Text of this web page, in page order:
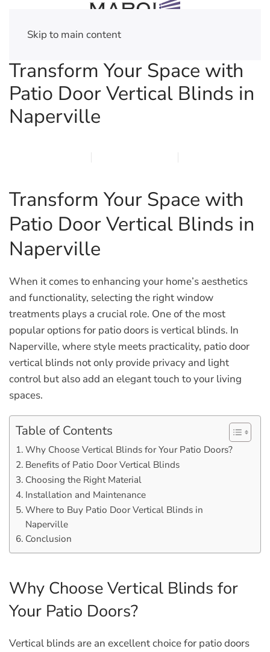
Skip to main content
Transform Your Space with
Patio Door Vertical Blinds in
Naperville
Transform Your Space with
Patio Door Vertical Blinds in
Naperville
When it comes to enhancing your home’s aesthetics
and functionality, selecting the right window
treatments plays a crucial role. One of the most
popular options for patio doors is vertical blinds. In
Naperville, where style meets practicality, patio door
vertical blinds not only provide privacy and light
control but also add an elegant touch to your living
spaces.
Table of Contents
Why Choose Vertical Blinds for Your Patio Doors?
Benefits of Patio Door Vertical Blinds
Choosing the Right Material
Installation and Maintenance
Where to Buy Patio Door Vertical Blinds in
Naperville
Conclusion
Why Choose Vertical Blinds for
Your Patio Doors?
Vertical blinds are an excellent choice for patio doors